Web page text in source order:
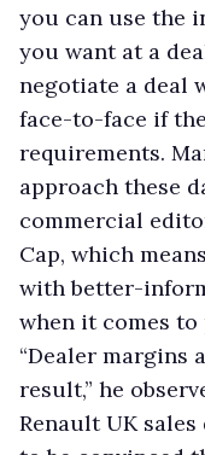
you can use the
you want at a
negotiate a deal
face-to-face if
requirements.
approach these
commercial
Cap, which
with better-
when it comes to
“Dealer margins
result,” he
Renault UK